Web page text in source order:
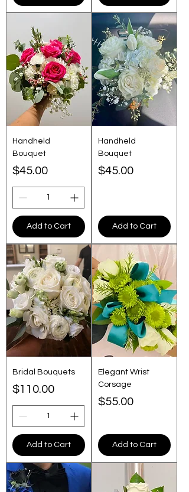
Handheld
Bouquet
Price
$45.00
Add to Cart
Handheld
Bouquet
Price
$45.00
Add to Cart
Bridal Bouquets
Price
$110.00
Add to Cart
Elegant Wrist
Corsage
Price
$55.00
Add to Cart